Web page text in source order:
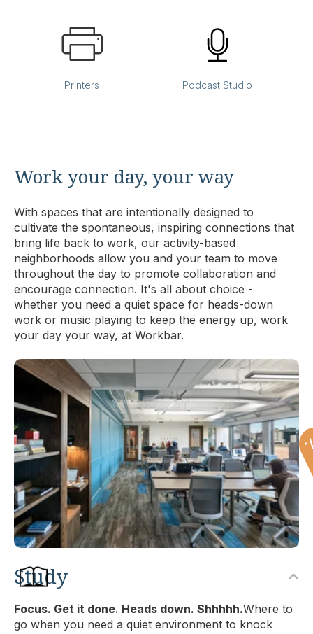
Printers Podcast Studio
Work your day, your way
With spaces that are intentionally designed to
cultivate the spontaneous, inspiring connections that
bring life back to work, our activity-based
neighborhoods allow you and your team to move
throughout the day to promote collaboration and
encourage connection. It's all about choice -
whether you need a quiet space for heads-down
work or music playing to keep the energy up, work
your day your way, at Workbar.
Study
Focus. Get it done. Heads down. Shhhhh.Where to
go when you need a quiet environment to knock